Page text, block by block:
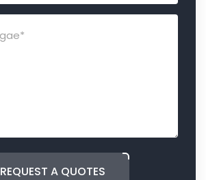
REQUEST A QUOTES